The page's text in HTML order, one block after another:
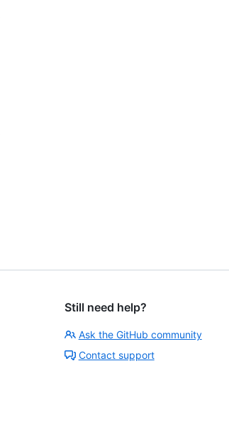
Still need help?
Ask the GitHub community
Contact support